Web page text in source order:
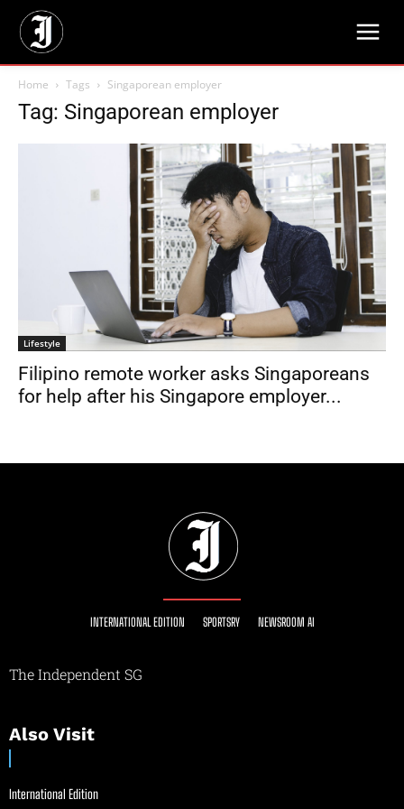
Home Tags Singaporean employer
Tag: Singaporean employer
Lifestyle
Filipino remote worker asks Singaporeans
for help after his Singapore employer...
INTERNATIONAL EDITION SPORTSRY NEWSROOM AI
The Independent SG
Also Visit
International Edition